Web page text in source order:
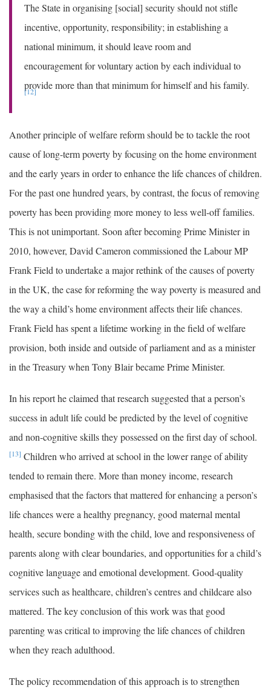
The State in organising [social] security should not stifle
incentive, opportunity, responsibility; in establishing a
national minimum, it should leave room and
encouragement for voluntary action by each individual to
provide more than that minimum for himself and his family.
[12]
Another principle of welfare reform should be to tackle the root
cause of long-term poverty by focusing on the home environment
and the early years in order to enhance the life chances of children.
For the past one hundred years, by contrast, the focus of removing
poverty has been providing more money to less well-off families.
This is not unimportant. Soon after becoming Prime Minister in
2010, however, David Cameron commissioned the Labour MP
Frank Field to undertake a major rethink of the causes of poverty
in the UK, the case for reforming the way poverty is measured and
the way a child’s home environment affects their life chances.
Frank Field has spent a lifetime working in the field of welfare
provision, both inside and outside of parliament and as a minister
in the Treasury when Tony Blair became Prime Minister.
In his report he claimed that research suggested that a person’s
success in adult life could be predicted by the level of cognitive
and non-cognitive skills they possessed on the first day of school.
[13] Children who arrived at school in the lower range of ability
tended to remain there. More than money income, research
emphasised that the factors that mattered for enhancing a person’s
life chances were a healthy pregnancy, good maternal mental
health, secure bonding with the child, love and responsiveness of
parents along with clear boundaries, and opportunities for a child’s
cognitive language and emotional development. Good-quality
services such as healthcare, children’s centres and childcare also
mattered. The key conclusion of this work was that good
parenting was critical to improving the life chances of children
when they reach adulthood.
The policy recommendation of this approach is to strengthen